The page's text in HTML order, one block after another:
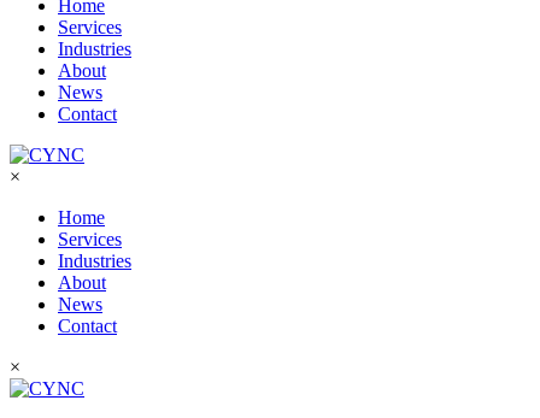
Home
Services
Industries
About
News
Contact
×
Home
Services
Industries
About
News
Contact
×